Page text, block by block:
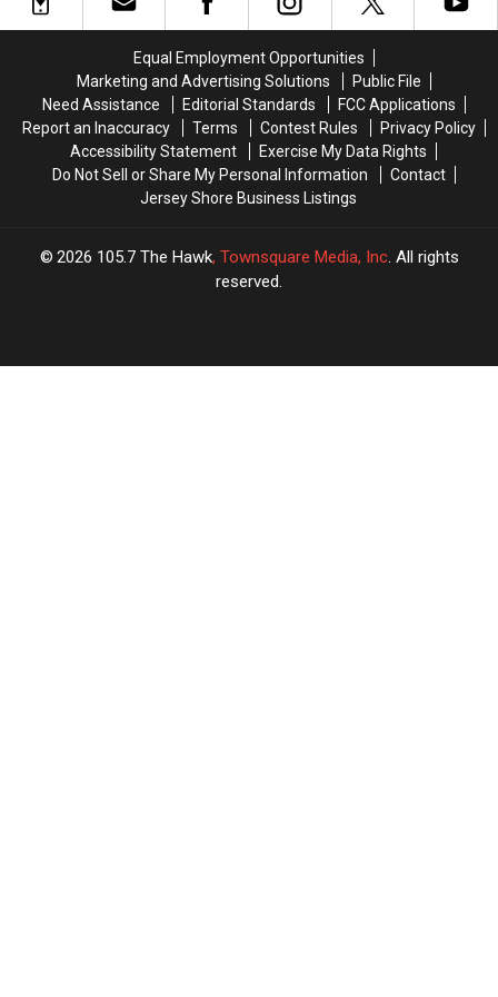
This
This
3rd
Worst
Roads
In
America
3rd
Worst
Roads
In
America
Equal Employment Opportunities
Marketing and Advertising Solutions
Public File
Need Assistance
Editorial Standards
FCC Applications
Report an Inaccuracy
Terms Contest Rules
Privacy Policy
Accessibility Statement
Exercise My Data Rights
Do Not Sell or Share My Personal Information
Contact
Jersey Shore Business Listings
2026 105.7 The Hawk, Townsquare Media, Inc. All rights
reserved.